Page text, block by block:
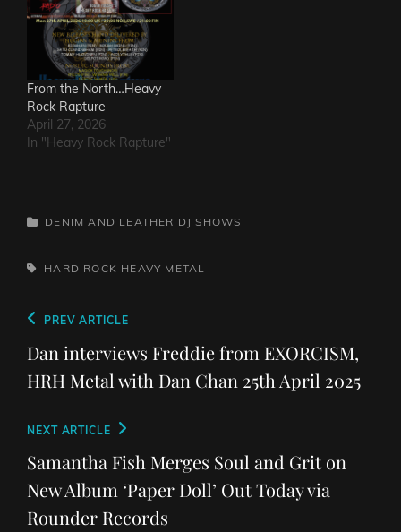
From the North…Heavy
Rock Rapture
April 27, 2026
In "Heavy Rock Rapture"
CATEGORIES
DENIM AND LEATHER DJ SHOWS
TAGS,HARD ROCK HEAVY METAL
Post
navigation
Previous
Post
PREV ARTICLE
Dan interviews Freddie from EXORCISM,
HRH Metal with Dan Chan 25th April 2025
Next
Post
NEXT ARTICLE
Samantha Fish Merges Soul and Grit on
New Album ‘Paper Doll’ Out Today via
Rounder Records